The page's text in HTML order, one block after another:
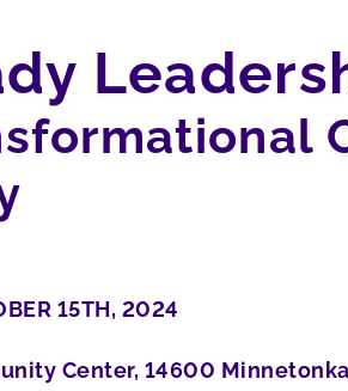
15TH, 2024
Center, 14600